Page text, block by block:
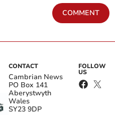
COMMENT
CONTACT
Cambrian News
PO Box 141
Aberystwyth
Wales
SY23 9DP
FOLLOW
US